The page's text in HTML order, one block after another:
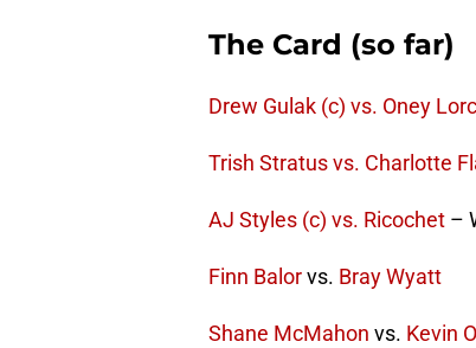
The Card (so far)
Drew Gulak (c) vs. Oney
Trish Stratus vs. Charlotte
AJ Styles (c) vs. Ricochet –
Finn Balorvs. Bray Wyatt
Shane McMahon vs. Kevin